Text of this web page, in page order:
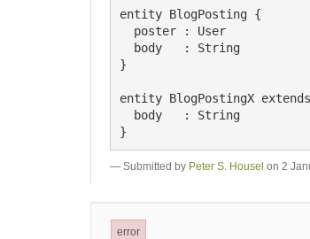
entity BlogPosting {
}
entity BlogPostingX
Submitted by Peter S. Housel on 2
error